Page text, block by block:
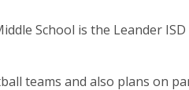
School is the Leander
teams and also plans on